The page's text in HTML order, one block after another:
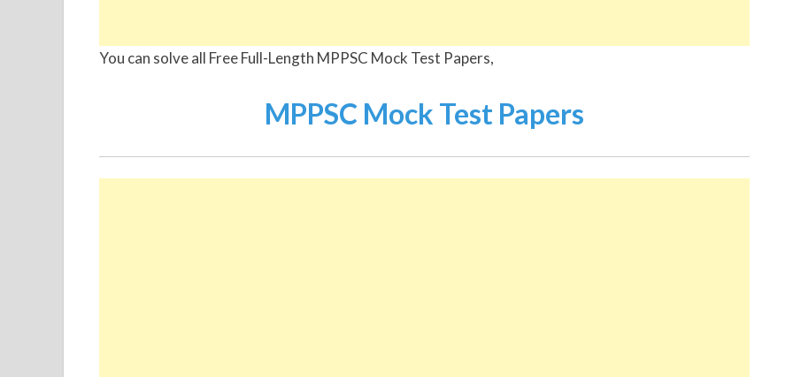
You can solve all Free Full-Length MPPSC Mock Test Papers,
MPPSC Mock Test Papers